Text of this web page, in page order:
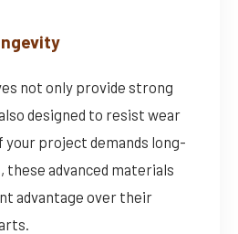
not only provide strong
designed to resist wear
project demands long-
advanced materials
advantage over their